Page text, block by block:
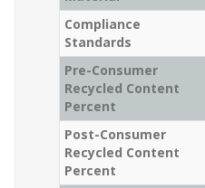
Compliance
Standards
Pre-Consumer
Recycled Content
Percent
Post-Consumer
Recycled Content
Percent